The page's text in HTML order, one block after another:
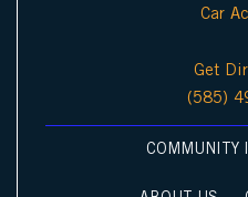
Car
Get
(585)
COMMUNITY